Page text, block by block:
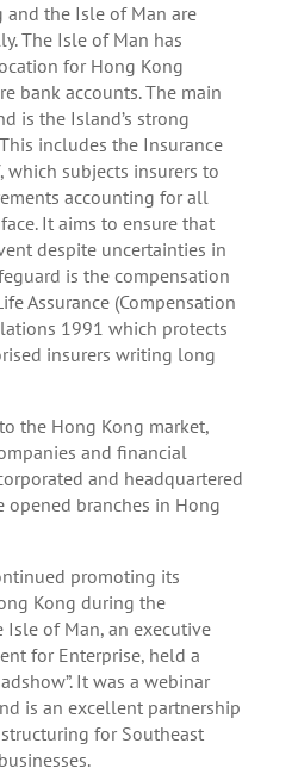
and the Isle of Man are
The Isle of Man has
for Hong Kong
bank accounts. The main
is the Island’s strong
includes the Insurance
which subjects insurers to
accounting for all
It aims to ensure that
despite uncertainties in
is the compensation
Assurance (Compensation
1991 which protects
insurers writing long
the Hong Kong market,
and financial
and headquartered
opened branches in Hong
promoting its
Kong during the
Isle of Man, an executive
for Enterprise, held a
It was a webinar
is an excellent partnership
for Southeast